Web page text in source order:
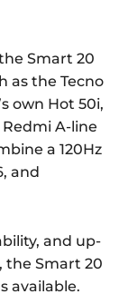
Smart 20
as the Tecno
own Hot 50i,
Redmi A-line
a 120Hz
and
and up-
Smart 20
available.